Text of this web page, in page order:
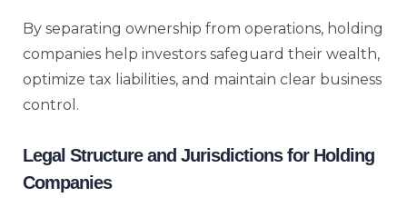
By separating ownership from operations, holding
companies help investors safeguard their wealth,
optimize tax liabilities, and maintain clear business
control.
Legal Structure and Jurisdictions for Holding
Companies